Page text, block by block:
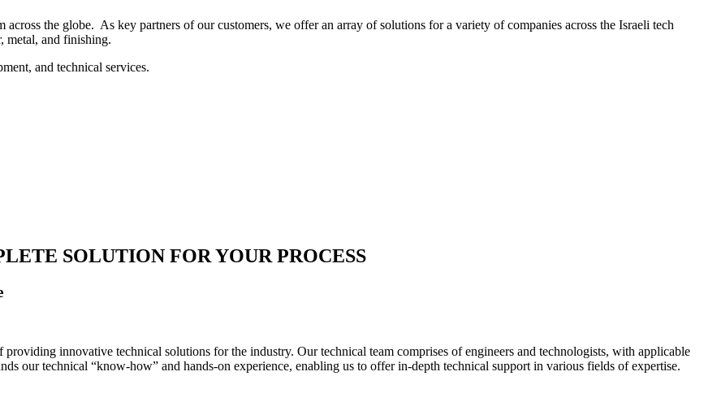
the globe. As key partners of our customers, we offer an array of solutions for a variety of companies across the Israeli tech
metal, and finishing.
and technical services.
SOLUTION FOR YOUR PROCESS
innovative technical solutions for the industry. Our technical team comprises of engineers and technologists, with applicable
our technical “know-how” and hands-on experience, enabling us to offer in-depth technical support in various fields of expertise.